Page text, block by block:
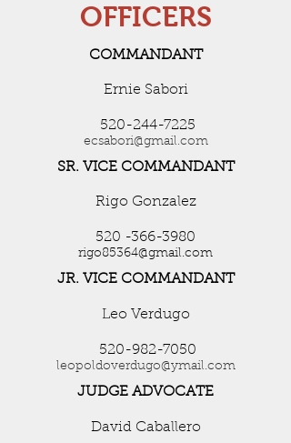
OFFICERS
COMMANDANT
Ernie Sabori
520-244-7225
ecsabori@gmail.com
SR. VICE COMMANDANT
Rigo Gonzalez
520 -366-3980
rigo85364@gmail.com
JR. VICE COMMANDANT
Leo Verdugo
520-982-7050
leopoldoverdugo@ymail.com
JUDGE ADVOCATE
David Caballero